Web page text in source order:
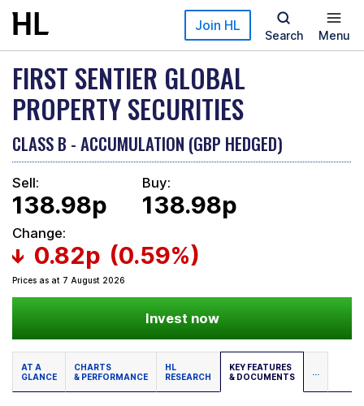
Skip to main content Join HL
Search Menu
FIRST SENTIER GLOBAL
PROPERTY SECURITIES
CLASS B - ACCUMULATION (GBP HEDGED)
Sell:
138.98p
Buy:
138.98p
Change:
0.82p (0.59%)
Prices as at 7 August 2026
Invest now
AT A
GLANCE
CHARTS
& PERFORMANCE
HL
RESEARCH
KEY FEATURES
& DOCUMENTS
...